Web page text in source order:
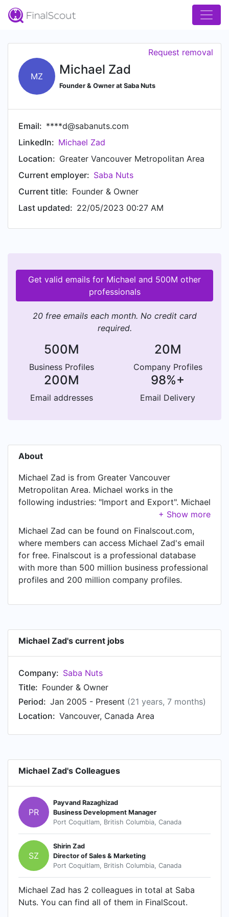
MZ Michael Zad
Founder & Owner at Saba Nuts
Request removal
Email: ****d@sabanuts.com
LinkedIn: Michael Zad
Location: Greater Vancouver Metropolitan Area
Current employer: Saba Nuts
Current title: Founder & Owner
Last updated: 22/05/2023 00:27 AM
Get valid emails for Michael and 500M other
professionals
20 free emails each month. No credit card
required.
500M
Business Profiles
20M
Company Profiles
200M
Email addresses
98%+
Email Delivery
About
Michael Zad is from Greater Vancouver
Metropolitan Area. Michael works in the
following industries: "Import and Export". Michael
is currently Founder & Owner at Saba Nuts,
located in Vancouver, Canada Area.
Michael Zad can be found on Finalscout.com,
where members can access Michael Zad's email
for free. Finalscout is a professional database
with more than 500 million business professional
profiles and 200 million company profiles.
Michael Zad's current jobs
Company: Saba Nuts
Title: Founder & Owner
Period: Jan 2005 - Present (21 years, 7 months)
Location: Vancouver, Canada Area
Michael Zad's Colleagues
PR
Payvand Razaghizad
Business Development Manager
Port Coquitlam, British Columbia, Canada
SZ
Shirin Zad
Director of Sales & Marketing
Port Coquitlam, British Columbia, Canada
Michael Zad has 2 colleagues in total at Saba
Nuts. You can find all of them in FinalScout.